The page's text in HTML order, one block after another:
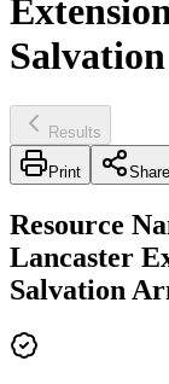
Results
Print Share
Resource
Lancaster
Salvation